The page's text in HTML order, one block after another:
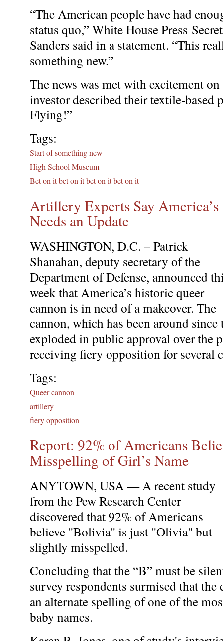
“The American people have had
status quo,” White House Press
Sanders said in a statement. “This
something new.”
The news was met with excitement
investor described their textile-based
Flying!”
Tags:
Start of something new
High School Museum
Bet on it bet on it bet on it bet on it
Artillery Experts Say America’s
Needs an Update
WASHINGTON, D.C. – Patrick
Shanahan, deputy secretary of the
Department of Defense, announced
week that America’s historic queer
cannon is in need of a makeover. The
cannon, which has been around
exploded in public approval over the
receiving fiery opposition for several
Tags:
Queer cannon
artillery
fiery opposition
Report: 92% of Americans
Misspelling of Girl’s Name
ANYTOWN, USA — A recent study
from the Pew Research Center
discovered that 92% of Americans
believe "Bolivia" is just "Olivia" but
slightly misspelled.
Concluding that the “B” must be
survey respondents surmised that
an alternate spelling of one of the
baby names.